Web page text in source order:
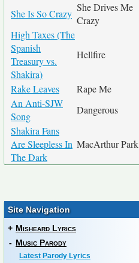
She Is So Crazy
She Drives Me
Crazy
High Taxes (The
Spanish
Treasury vs.
Shakira)
Hellfire
Rake Leaves Rape Me
An Anti-SJW
Song
Dangerous
Shakira Fans
Are Sleepless In
The Dark
MacArthur Park
Site Navigation
+ Misheard Lyrics
- Music Parody
Latest Parody Lyrics